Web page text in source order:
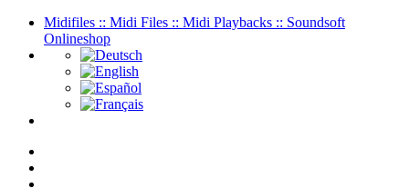
Midifiles :: Midi Files :: Midi Playbacks :: Soundsoft
Onlineshop